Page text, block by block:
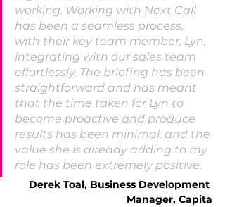
working. Working with Next Call
has been a seamless process,
with their key team member, Lyn,
integrating with our sales team
effortlessly. The briefing has been
straightforward and has meant
that the time taken for Lyn to
become proactive and produce
results has been minimal, and the
value she is already adding to my
role has been extremely positive.
Derek Toal, Business Development
Manager, Capita